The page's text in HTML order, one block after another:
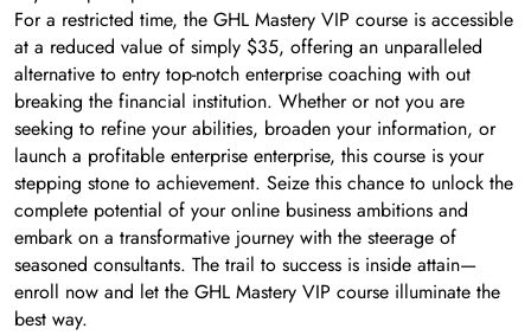
For a restricted time, the GHL Mastery VIP course is accessible
at a reduced value of simply $35, offering an unparalleled
alternative to entry top-notch enterprise coaching with out
breaking the financial institution. Whether or not you are
seeking to refine your abilities, broaden your information, or
launch a profitable enterprise enterprise, this course is your
stepping stone to achievement. Seize this chance to unlock the
complete potential of your online business ambitions and
embark on a transformative journey with the steerage of
seasoned consultants. The trail to success is inside attain—
enroll now and let the GHL Mastery VIP course illuminate the
best way.